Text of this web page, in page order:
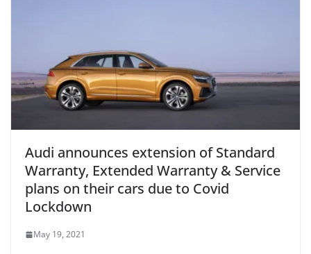
Audi announces extension of Standard
Warranty, Extended Warranty & Service
plans on their cars due to Covid
Lockdown
May 19, 2021